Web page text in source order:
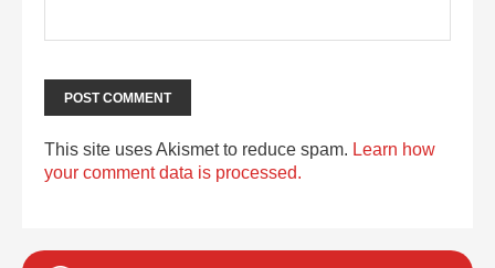
This site uses Akismet to reduce spam. Learn how
your comment data is processed.